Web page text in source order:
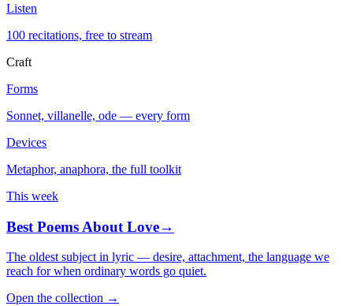
Listen
100 recitations, free to stream
Craft
Forms
Sonnet, villanelle, ode — every form
Devices
Metaphor, anaphora, the full toolkit
This week
Best Poems About Love→
The oldest subject in lyric — desire, attachment, the language we
reach for when ordinary words go quiet.
Open the collection →